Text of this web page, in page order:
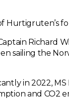
Richard
sailing the
in 2022, MS
and CO2